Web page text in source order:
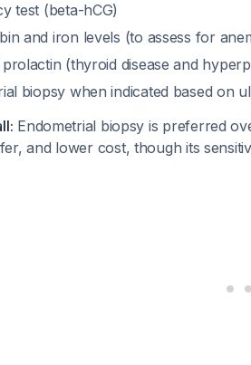
test (beta-hCG)
and iron levels (to assess for
(thyroid disease and
biopsy when indicated based on
Endometrial biopsy is preferred
and lower cost, though its